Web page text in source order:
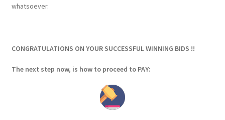
whatsoever.
CONGRATULATIONS ON YOUR SUCCESSFUL WINNING BIDS !!
The next step now, is how to proceed to PAY: